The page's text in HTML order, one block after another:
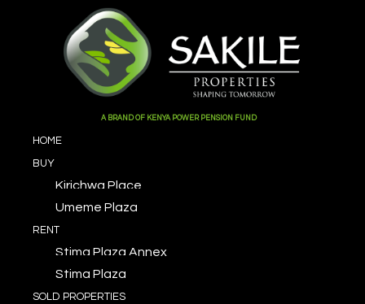
A BRAND OF KENYA POWER PENSION FUND
HOME
BUY
Kirichwa Place
Umeme Plaza
RENT
Stima Plaza Annex
Stima Plaza
SOLD PROPERTIES